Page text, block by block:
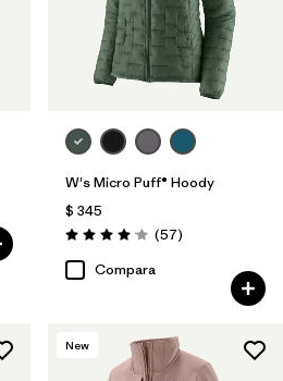
W's Micro Puff® Hoody
$ 345
Valoración: 4.1 / 5
(57Comentarios
)
Compara
New